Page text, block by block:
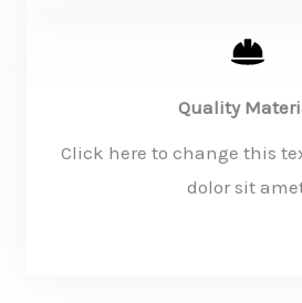
Quality
Click here to change this
dolor sit